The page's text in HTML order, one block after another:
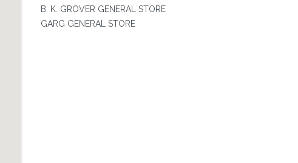
B. K. GROVER GENERAL STORE
GARG GENERAL STORE